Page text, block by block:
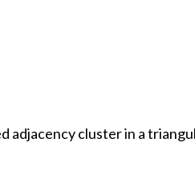
adjacency cluster in a